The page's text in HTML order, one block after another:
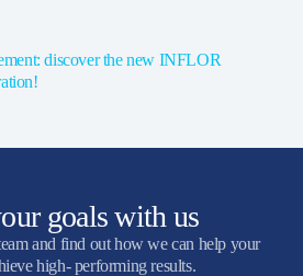
discover the new INFLOR
goals with us
and find out how we can help your
high- performing results.